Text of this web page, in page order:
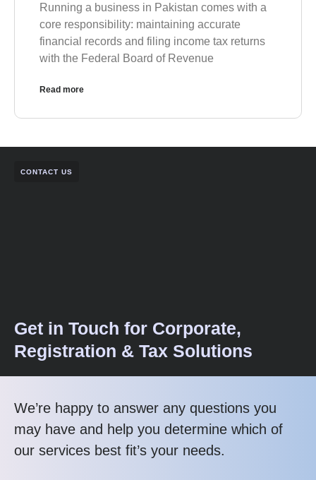
Running a business in Pakistan comes with a
core responsibility: maintaining accurate
financial records and filing income tax returns
with the Federal Board of Revenue
Read more
CONTACT US
Get in Touch for Corporate,
Registration & Tax Solutions
We’re happy to answer any questions you
may have and help you determine which of
our services best fit’s your needs.